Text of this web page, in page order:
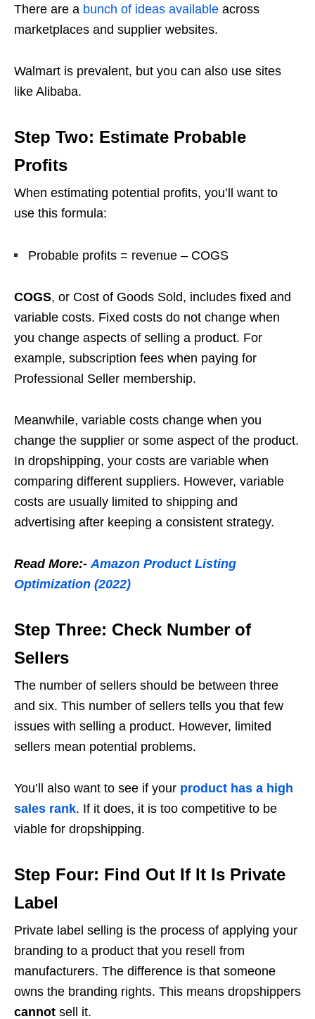
There are a bunch of ideas available across
marketplaces and supplier websites.
Walmart is prevalent, but you can also use sites
like Alibaba.
Step Two: Estimate Probable
Profits
When estimating potential profits, you’ll want to
use this formula:
Probable profits = revenue – COGS
COGS, or Cost of Goods Sold, includes fixed and
variable costs. Fixed costs do not change when
you change aspects of selling a product. For
example, subscription fees when paying for
Professional Seller membership.
Meanwhile, variable costs change when you
change the supplier or some aspect of the product.
In dropshipping, your costs are variable when
comparing different suppliers. However, variable
costs are usually limited to shipping and
advertising after keeping a consistent strategy.
Read More:- Amazon Product Listing
Optimization (2022)
Step Three: Check Number of
Sellers
The number of sellers should be between three
and six. This number of sellers tells you that few
issues with selling a product. However, limited
sellers mean potential problems.
You’ll also want to see if your product has a high
sales rank. If it does, it is too competitive to be
viable for dropshipping.
Step Four: Find Out If It Is Private
Label
Private label selling is the process of applying your
branding to a product that you resell from
manufacturers. The difference is that someone
owns the branding rights. This means dropshippers
cannot sell it.